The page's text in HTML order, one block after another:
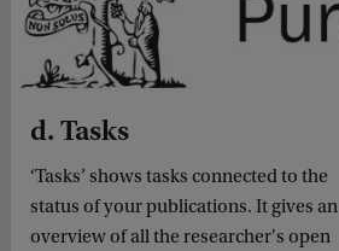
d. Tasks
‘Tasks’ shows tasks connected to the
status of your publications. It gives an
overview of all the researcher's open